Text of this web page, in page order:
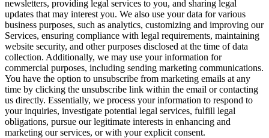
newsletters, providing legal services to you, and sharing legal
updates that may interest you. We also use your data for various
business purposes, such as analytics, customizing and improving our
Services, ensuring compliance with legal requirements, maintaining
website security, and other purposes disclosed at the time of data
collection. Additionally, we may use your information for
commercial purposes, including sending marketing communications.
You have the option to unsubscribe from marketing emails at any
time by clicking the unsubscribe link within the email or contacting
us directly. Essentially, we process your information to respond to
your inquiries, investigate potential legal services, fulfill legal
obligations, pursue our legitimate interests in enhancing and
marketing our services, or with your explicit consent.